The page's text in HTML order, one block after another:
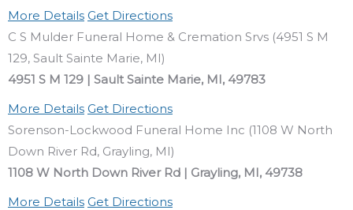
More Details Get Directions
C S Mulder Funeral Home & Cremation Srvs (4951 S M
129, Sault Sainte Marie, MI)
4951 S M 129 | Sault Sainte Marie, MI, 49783
More Details Get Directions
Sorenson-Lockwood Funeral Home Inc (1108 W North
Down River Rd, Grayling, MI)
1108 W North Down River Rd | Grayling, MI, 49738
More Details Get Directions